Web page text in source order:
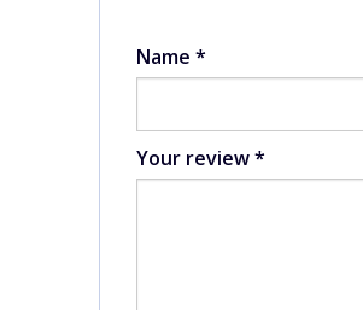
Name*
Your review*